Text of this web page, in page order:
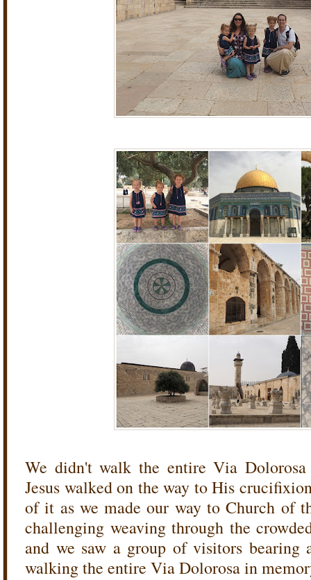
We didn't walk the entire Via
Jesus walked on the way to His
of it as we made our way to Church of
challenging weaving through the
and we saw a group of visitors bearing
walking the entire Via Dolorosa in